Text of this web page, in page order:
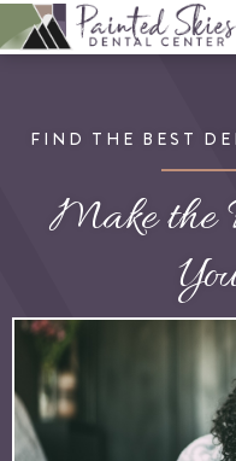
FIND THE BEST
Make the